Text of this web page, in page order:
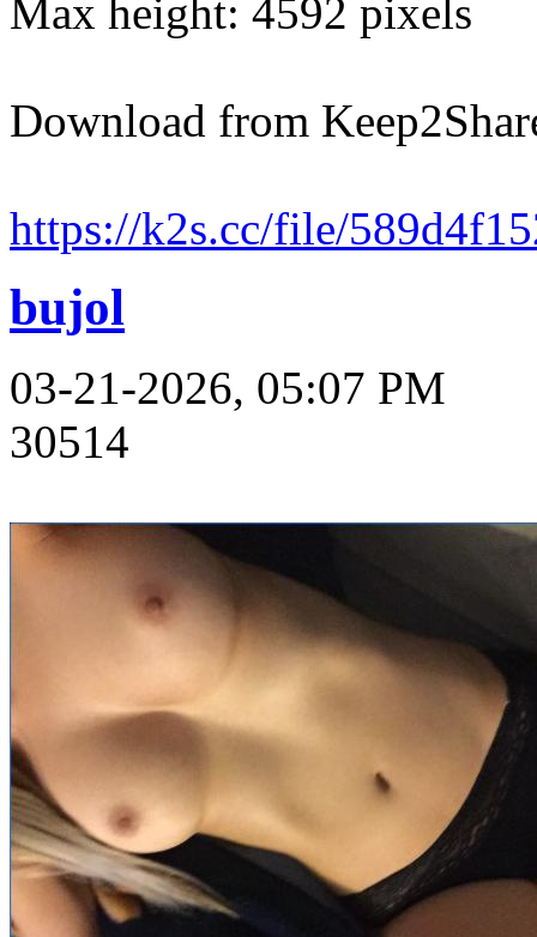
Max height: 4592 pixels
Download from
https://k2s.cc/file/
bujol
03-21-2026, 05:07 PM
30514